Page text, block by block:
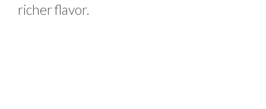
richer flavor.